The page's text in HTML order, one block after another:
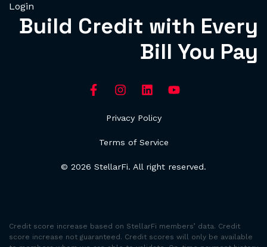
Login
Build Credit with Every
Bill You Pay
Privacy Policy
Terms of Service
© 2026 StellarFi. All right reserved.
Credit score increase based on StellarFi members’ data. Credit
score increase not guaranteed. Credit scores will only be available